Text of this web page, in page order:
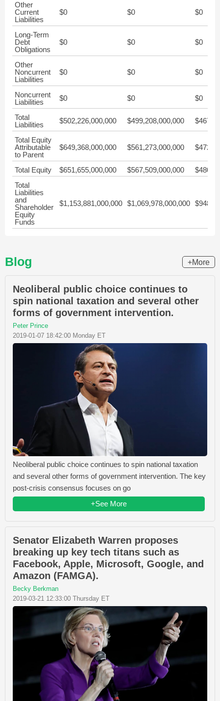
Other
Current
Liabilities
$0 $0 $0
Long-Term
Debt
Obligations
$0 $0 $0
Other
Noncurrent
Liabilities
$0 $0 $0
Noncurrent
Liabilities
$0 $0 $0
Total
Liabilities
$502,226,000,000 $499,208,000,000
Total Equity
Attributable
to Parent
$649,368,000,000 $561,273,000,000
Total Equity $651,655,000,000 $567,509,000,000
Total
Liabilities
and
Shareholder
Equity
Funds
$1,153,881,000,000 $1,069,978,000,000
Blog +More
Neoliberal public choice continues to
spin national taxation and several other
forms of government intervention.
Peter Prince
2019-01-07 18:42:00 Monday ET
Neoliberal public choice continues to spin national taxation
and several other forms of government intervention. The key
post-crisis consensus focuses on go
+See More
Senator Elizabeth Warren proposes
breaking up key tech titans such as
Facebook, Apple, Microsoft, Google, and
Amazon (FAMGA).
Becky Berkman
2019-03-21 12:33:00 Thursday ET